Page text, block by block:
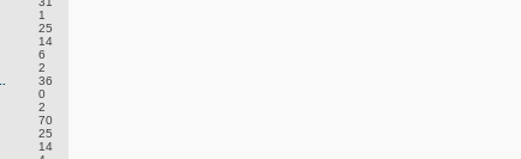
1
25
14
6
2
36
0
2
70
25
14